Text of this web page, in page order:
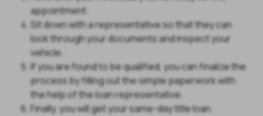
appointment.
Sit down with a representative so that they can
look through your documents and inspect your
vehicle.
If you are found to be qualified, you can finalize the
process by filling out the simple paperwork with
the help of the loan representative.
Finally, you will get your same-day title loan.